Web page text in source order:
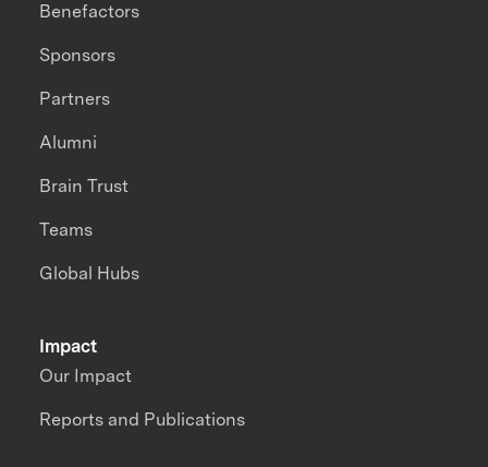
Impact
Our Impact
Reports and Publications
Benefactors
Sponsors
Partners
Alumni
Brain Trust
Teams
Global Hubs